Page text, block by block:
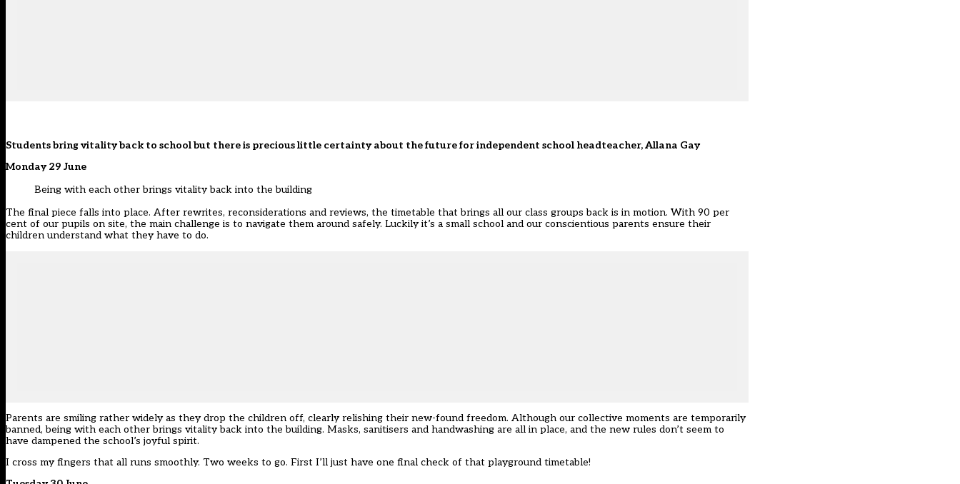
Students bring vitality back to school but there is precious little certainty about the future for independent school headteacher, Allana Gay
Monday 29 June
Being with each other brings vitality back into the building
The final piece falls into place. After rewrites, reconsiderations and reviews, the timetable that brings all our class groups back is in motion. With 90 per
cent of our pupils on site, the main challenge is to navigate them around safely. Luckily it’s a small school and our conscientious parents ensure their
children understand what they have to do.
Parents are smiling rather widely as they drop the children off, clearly relishing their new-found freedom. Although our collective moments are temporarily
banned, being with each other brings vitality back into the building. Masks, sanitisers and handwashing are all in place, and the new rules don’t seem to
have dampened the school’s joyful spirit.
I cross my fingers that all runs smoothly. Two weeks to go. First I’ll just have one final check of that playground timetable!